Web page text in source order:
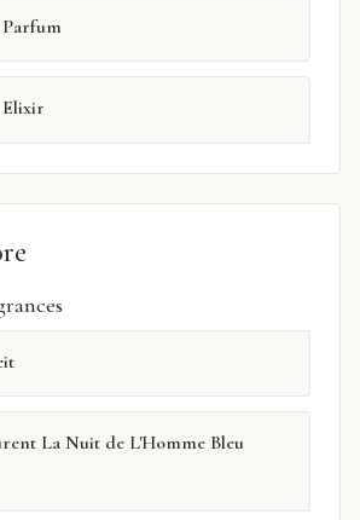
La Nuit de L'Homme Bleu